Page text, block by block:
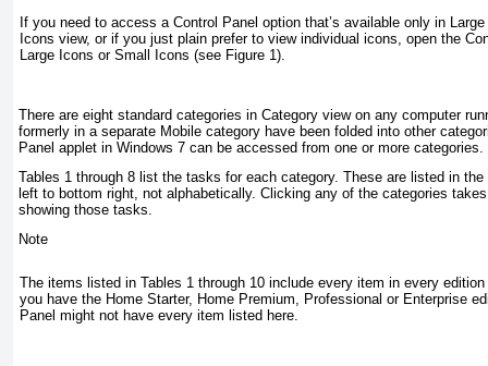
If you need to access a Control Panel option that’s available only in
Icons view, or if you just plain prefer to view individual icons, open the
Large Icons or Small Icons (see Figure 1).
There are eight standard categories in Category view on any computer
formerly in a separate Mobile category have been folded into other
Panel applet in Windows 7 can be accessed from one or more categories.
Tables 1 through 8 list the tasks for each category. These are listed in
left to bottom right, not alphabetically. Clicking any of the categories
showing those tasks.
Note
The items listed in Tables 1 through 10 include every item in every
you have the Home Starter, Home Premium, Professional or Enterprise
Panel might not have every item listed here.